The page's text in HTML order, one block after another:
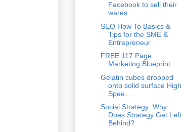
Facebook to sell their
wares
SEO How To Basics &
Tips for the SME &
Entrepreneur
FREE 117 Page
Marketing Blueprint
Gelatin cubes dropped
onto solid surface High
Spee...
Social Strategy: Why
Does Strategy Get Left
Behind?